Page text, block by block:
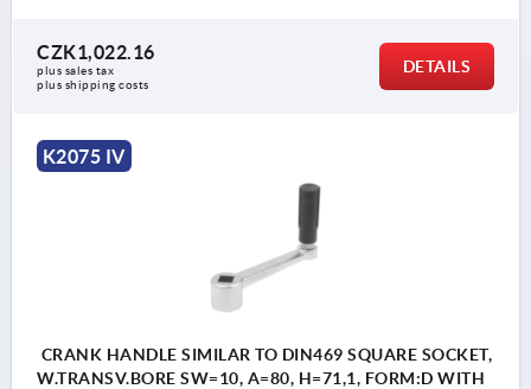
CZK1,022.16
plus sales tax
plus shipping costs
DETAILS
K2075 IV
CRANK HANDLE SIMILAR TO DIN469 SQUARE SOCKET,
W.TRANSV.BORE SW=10, A=80, H=71,1, FORM:D WITH